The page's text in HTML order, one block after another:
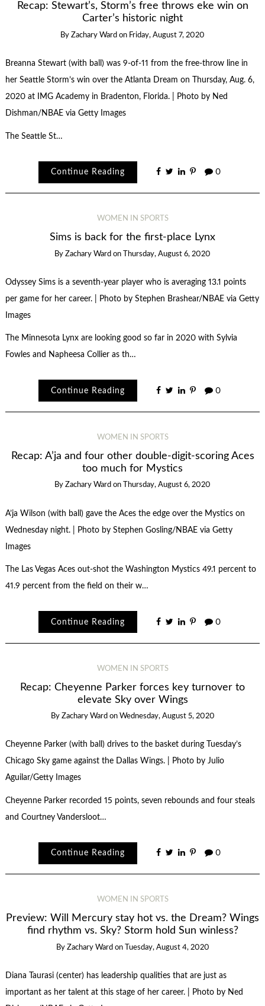
Recap: Stewart’s, Storm’s free throws eke win on
Carter’s historic night
By Zachary Ward on Friday, August 7, 2020
Breanna Stewart (with ball) was 9-of-11 from the free-throw line in
her Seattle Storm’s win over the Atlanta Dream on Thursday, Aug. 6,
2020 at IMG Academy in Bradenton, Florida. | Photo by Ned
Dishman/NBAE via Getty Images
The Seattle St…
Continue Reading 0
WOMEN IN SPORTS
Sims is back for the first-place Lynx
By Zachary Ward on Thursday, August 6, 2020
Odyssey Sims is a seventh-year player who is averaging 13.1 points
per game for her career. | Photo by Stephen Brashear/NBAE via Getty
Images
The Minnesota Lynx are looking good so far in 2020 with Sylvia
Fowles and Napheesa Collier as th…
Continue Reading 0
WOMEN IN SPORTS
Recap: A’ja and four other double-digit-scoring Aces
too much for Mystics
By Zachary Ward on Thursday, August 6, 2020
A’ja Wilson (with ball) gave the Aces the edge over the Mystics on
Wednesday night. | Photo by Stephen Gosling/NBAE via Getty
Images
The Las Vegas Aces out-shot the Washington Mystics 49.1 percent to
41.9 percent from the field on their w…
Continue Reading 0
WOMEN IN SPORTS
Recap: Cheyenne Parker forces key turnover to
elevate Sky over Wings
By Zachary Ward on Wednesday, August 5, 2020
Cheyenne Parker (with ball) drives to the basket during Tuesday’s
Chicago Sky game against the Dallas Wings. | Photo by Julio
Aguilar/Getty Images
Cheyenne Parker recorded 15 points, seven rebounds and four steals
and Courtney Vandersloot…
Continue Reading 0
WOMEN IN SPORTS
Preview: Will Mercury stay hot vs. the Dream? Wings
find rhythm vs. Sky? Storm hold Sun winless?
By Zachary Ward on Tuesday, August 4, 2020
Diana Taurasi (center) has leadership qualities that are just as
important as her talent at this stage of her career. | Photo by Ned